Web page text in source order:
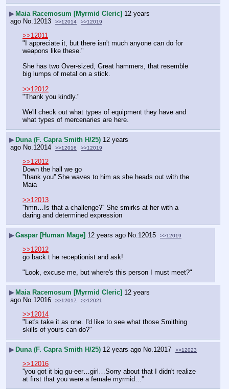
▶ Maia Racemosum [Myrmid Cleric] 12 years
ago No.12013 >>12014 >>12019
>>12011
"I appreciate it, but there isn't much anyone can do for
weapons like these."
She has two Over-sized, Great hammers, that resemble
big lumps of metal on a stick.
>>12012
"Thank you kindly."
We'll check out what types of equipment they have and
what types of mercenaries are here.
▶ Duna (F. Capra Smith H/25) 12 years
ago No. 12014 >>12016 >>12019
>>12012
Down the hall we go
''thank you'' She waves to him as she heads out with the
Maia
>>12013
''hmn…Is that a challenge?'' She smirks at her with a
daring and determined expression
▶Gaspar [Human Mage] 12 years ago No. 12015 >>12019
>>12012
go back t he receptionist and ask!
"Look, excuse me, but where's this person I must meet?"
▶ Maia Racemosum [Myrmid Cleric] 12 years
ago No. 12016 >>12017 >>12021
>>12014
"Let's take it as one. I'd like to see what those Smithing
skills of yours can do?"
▶ Duna (F. Capra Smith H/25) 12 years ago No. 12017 >>12023
>>12016
''you got it big gu-eer…girl…Sorry about that I didn't realize
at first that you were a female myrmid…''